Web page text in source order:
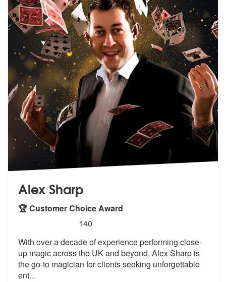
Alex Sharp
🏆 Customer Choice Award
stars - Alex Sharp are Highly Recommended
140
With over a decade of experience performing close-
up magic across the UK and beyond, Alex Sharp is
the go-to magician for clients seeking unforgettable
ent...